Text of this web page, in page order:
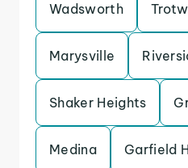
Wadsworth
Marysville
Shaker Heights
Medina Garfield